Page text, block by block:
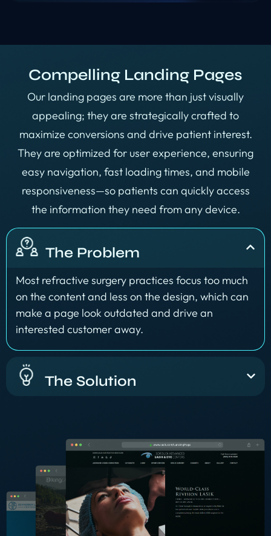
Compelling Landing Pages
Our landing pages are more than just visually
appealing; they are strategically crafted to
maximize conversions and drive patient interest.
They are optimized for user experience, ensuring
easy navigation, fast loading times, and mobile
responsiveness—so patients can quickly access
the information they need from any device.
The Problem
Most refractive surgery practices focus too much
on the content and less on the design, which can
make a page look outdated and drive an
interested customer away.
The Solution